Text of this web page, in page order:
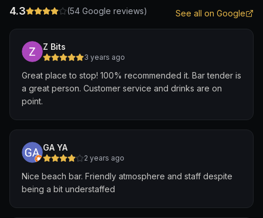
4.3 (54 Google reviews) See all on Google
Z Bits
3 years ago
Great place to stop! 100% recommended it. Bar tender is
a great person. Customer service and drinks are on
point.
GA YA
2 years ago
Nice beach bar. Friendly atmosphere and staff despite
being a bit understaffed